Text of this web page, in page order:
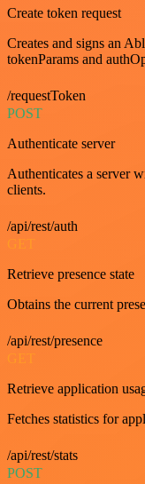
Create token request
Creates and signs an
tokenParams and
/requestToken
POST
Authenticate server
Authenticates a server
clients.
/api/rest/auth
GET
Retrieve presence state
Obtains the current
/api/rest/presence
GET
Retrieve application
Fetches statistics for
/api/rest/stats
POST